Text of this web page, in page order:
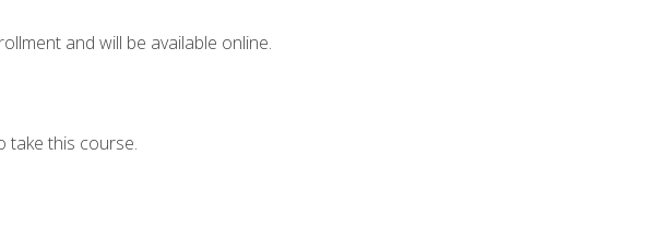
and will be available online.
take this course.